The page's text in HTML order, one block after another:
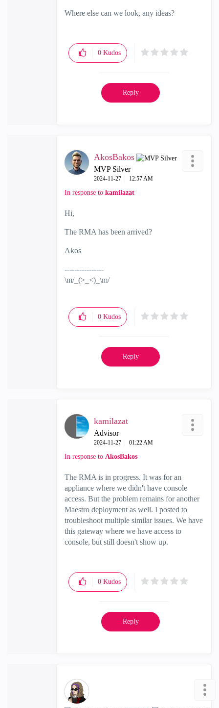
Where else can we look, any ideas?
0 Kudos
Reply
AkosBakos
MVP Silver
‎2024-11-27 12:57 AM
In response to kamilazat
Hi,
The RMA has been arrived?
Akos
----------------
\m/_(>_<)_\m/
0 Kudos
Reply
kamilazat
Advisor
‎2024-11-27 01:22 AM
In response to AkosBakos
The RMA is in progress. It was for an
appliance where we didn't have console
access. But the problem remains for another
Maestro deployment as well. I posted to
troubleshoot multiple similar issues. We have
this gateway where we have access to
console, but still doesn't show up.
0 Kudos
Reply